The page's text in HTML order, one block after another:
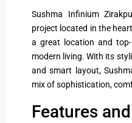
Sushma Infinium
project located in the
a great location and
modern living. With its
and smart layout,
mix of sophistication,
Features